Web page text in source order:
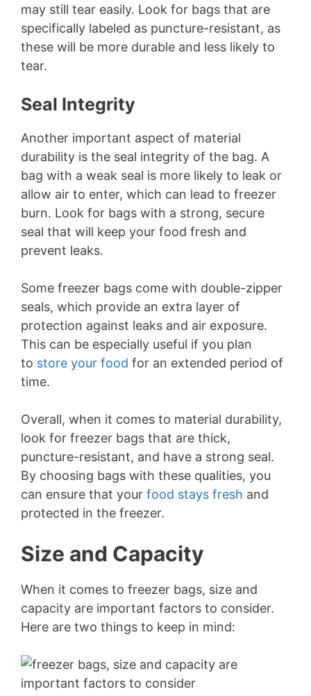
may still tear easily. Look for bags that are
specifically labeled as puncture-resistant, as
these will be more durable and less likely to
tear.
Seal Integrity
Another important aspect of material
durability is the seal integrity of the bag. A
bag with a weak seal is more likely to leak or
allow air to enter, which can lead to freezer
burn. Look for bags with a strong, secure
seal that will keep your food fresh and
prevent leaks.
Some freezer bags come with double-zipper
seals, which provide an extra layer of
protection against leaks and air exposure.
This can be especially useful if you plan
to store your food for an extended period of
time.
Overall, when it comes to material durability,
look for freezer bags that are thick,
puncture-resistant, and have a strong seal.
By choosing bags with these qualities, you
can ensure that your food stays fresh and
protected in the freezer.
Size and Capacity
When it comes to freezer bags, size and
capacity are important factors to consider.
Here are two things to keep in mind: